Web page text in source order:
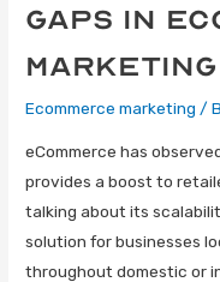
Gaps In
Marketing
Ecommerce marketing /
eCommerce has
provides a boost to
talking about its
solution for businesses
throughout domestic or